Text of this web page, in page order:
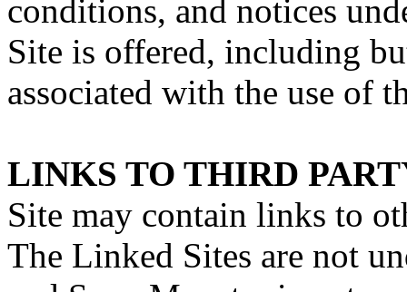
conditions, and notices
Site is offered, including
associated with the use of
LINKS TO THIRD
Site may contain links to
The Linked Sites are not